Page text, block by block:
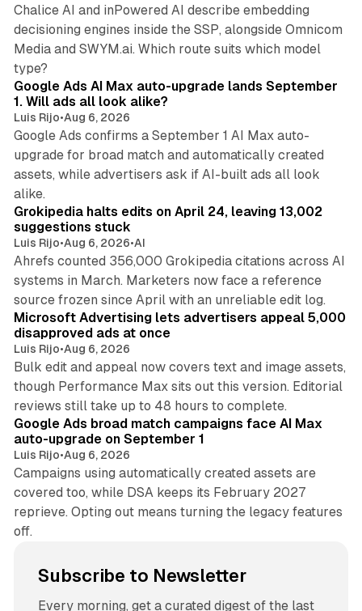
Chalice AI and inPowered AI describe embedding
decisioning engines inside the SSP, alongside Omnicom
Media and SWYM.ai. Which route suits which model
type?
Google Ads AI Max auto-upgrade lands September
1. Will ads all look alike?
Luis Rijo•Aug 6, 2026
Google Ads confirms a September 1 AI Max auto-
upgrade for broad match and automatically created
assets, while advertisers ask if AI-built ads all look
alike.
Grokipedia halts edits on April 24, leaving 13,002
suggestions stuck
Luis Rijo•Aug 6, 2026•AI
Ahrefs counted 356,000 Grokipedia citations across AI
systems in March. Marketers now face a reference
source frozen since April with an unreliable edit log.
Microsoft Advertising lets advertisers appeal 5,000
disapproved ads at once
Luis Rijo•Aug 6, 2026
Bulk edit and appeal now covers text and image assets,
though Performance Max sits out this version. Editorial
reviews still take up to 48 hours to complete.
Google Ads broad match campaigns face AI Max
auto-upgrade on September 1
Luis Rijo•Aug 6, 2026
Campaigns using automatically created assets are
covered too, while DSA keeps its February 2027
reprieve. Opting out means turning the legacy features
off.
Subscribe to Newsletter
Every morning, get a curated digest of the last